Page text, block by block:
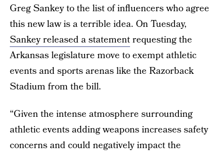
Greg Sankey to the list of influencers who agree
this new law is a terrible idea. On Tuesday,
Sankey released a statementrequesting the
Arkansas legislature move to exempt athletic
events and sports arenas like the Razorback
Stadium from the bill.
“Given the intense atmosphere surrounding
athletic events adding weapons increases safety
concerns and could negatively impact the